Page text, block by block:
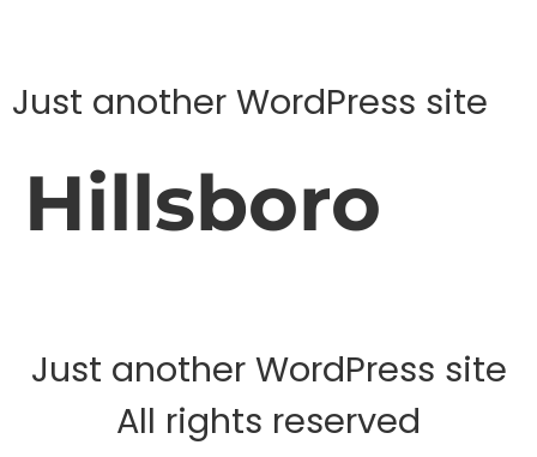
Just another WordPress site
Hillsboro
Just another WordPress site
All rights reserved